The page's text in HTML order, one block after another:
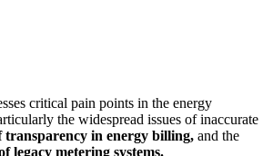
critical pain points in the energy
the widespread issues of inaccurate
transparency in energy billing, and the
legacy metering systems.